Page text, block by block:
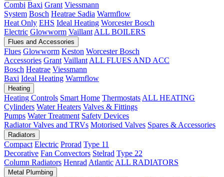
Combi Baxi Grant Viessmann
System Bosch Heatrae Sadia Warmflow
Heat Only EHS Ideal Heating Worcester Bosch
Electric Glowworm Vaillant ALL BOILERS
Flues and Accessories
Flues Glowworm Keston Worcester Bosch
Accessories Grant Vaillant ALL FLUES AND ACC
Bosch Heatrae Viessmann
Baxi Ideal Heating Warmflow
Heating
Heating Controls Smart Home Thermostats ALL HEATING
Cylinders Water Heaters Valves & Fittings
Pumps Water Treatment Safety Devices
Radiator Valves and TRVs Motorised Valves Spares & Accessories
Radiators
Compact Electric Prorad Type 11
Decorative Fan Convectors Stelrad Type 22
Column Radiators Henrad Atlantic ALL RADIATORS
Metal Plumbing